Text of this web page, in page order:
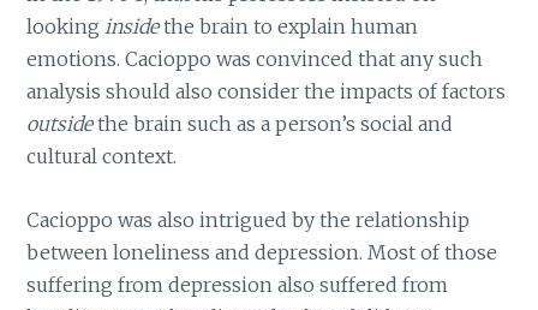
lookinginsidethe brain to explain human
emotions. Cacioppo was convinced that any such
analysis should also consider the impacts of factors
outsidethe brain such as a person’s social and
cultural context.
Cacioppo was also intrigued by the relationship
between loneliness and depression. Most of those
suffering from depression also suffered from